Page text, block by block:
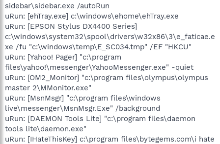
sidebar\sidebar.exe /autoRun
uRun: [ehTray.exe] c:\windows\ehome\ehTray.exe
uRun: [EPSON Stylus DX4400 Series]
c:\windows\system32\spool\drivers\w32x86\3\e_faticae.e
xe /fu "c:\windows\temp\E_SC034.tmp" /EF "HKCU"
uRun: [Yahoo! Pager] "c:\program
files\yahoo!\messenger\YahooMessenger.exe" -quiet
uRun: [OM2_Monitor] "c:\program files\olympus\olympus
master 2\MMonitor.exe"
uRun: [MsnMsgr] "c:\program files\windows
live\messenger\MsnMsgr.Exe" /background
uRun: [DAEMON Tools Lite] "c:\program files\daemon
tools lite\daemon.exe"
uRun: [IHateThisKey] c:\program files\bytegems.com\i hate